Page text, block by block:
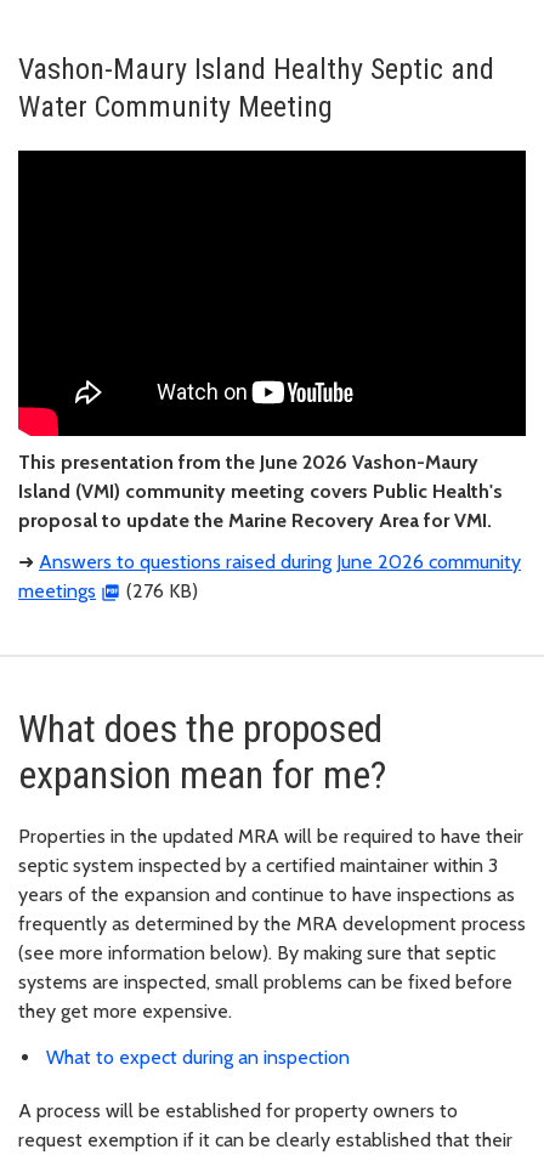
Vashon-Maury Island Healthy Septic and
Water Community Meeting
This presentation from the June 2026 Vashon-Maury
Island (VMI) community meeting covers Public Health's
proposal to update the Marine Recovery Area for VMI.
➜ Answers to questions raised during June 2026 community
meetings
(276 KB)
What does the proposed
expansion mean for me?
Properties in the updated MRA will be required to have their
septic system inspected by a certified maintainer within 3
years of the expansion and continue to have inspections as
frequently as determined by the MRA development process
(see more information below). By making sure that septic
systems are inspected, small problems can be fixed before
they get more expensive.
What to expect during an inspection
A process will be established for property owners to
request exemption if it can be clearly established that their